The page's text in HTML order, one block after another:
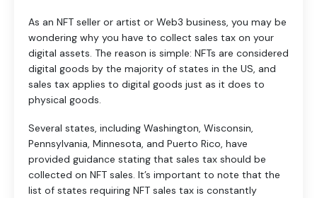
As an NFT seller or artist or Web3 business, you may be
wondering why you have to collect sales tax on your
digital assets. The reason is simple: NFTs are considered
digital goods by the majority of states in the US, and
sales tax applies to digital goods just as it does to
physical goods.
Several states, including Washington, Wisconsin,
Pennsylvania, Minnesota, and Puerto Rico, have
provided guidance stating that sales tax should be
collected on NFT sales. It’s important to note that the
list of states requiring NFT sales tax is constantly